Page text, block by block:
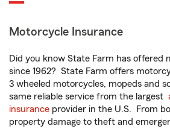
Motorcycle Insurance
Did you know State Farm has offered
since 1962? State Farm offers
3 wheeled motorcycles, mopeds and
same reliable service from the largest
insurance provider in the U.S. From
property damage to theft and